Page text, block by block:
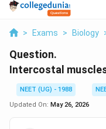
> Exams > Biology
Question.
Intercostal
NEET (UG) - 1988
Updated On: May 26, 2026